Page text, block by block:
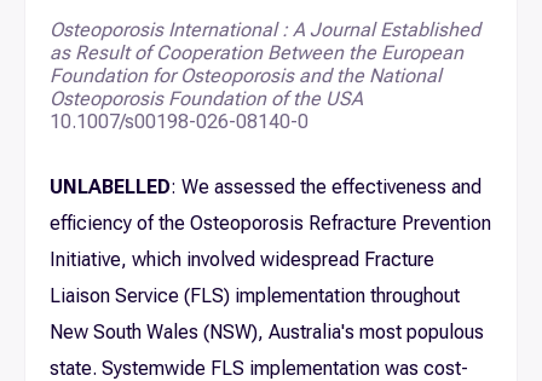
Osteoporosis International : A Journal Established
as Result of Cooperation Between the European
Foundation for Osteoporosis and the National
Osteoporosis Foundation of the USA
10.1007/s00198-026-08140-0
UNLABELLED: We assessed the effectiveness and
efficiency of the Osteoporosis Refracture Prevention
Initiative, which involved widespread Fracture
Liaison Service (FLS) implementation throughout
New South Wales (NSW), Australia's most populous
state. Systemwide FLS implementation was cost-